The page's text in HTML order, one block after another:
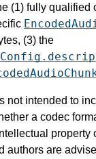
(1) fully qualified
(3) the
not intended to
a codec
property
authors are